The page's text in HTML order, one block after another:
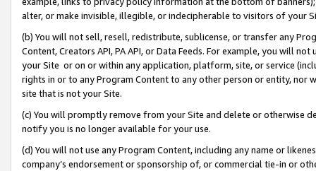
alter, or make invisible, illegible, or indecipherable to visitors of your
(b) You will not sell, resell, redistribute, sublicense, or transfer any
Content, Creators API, PA API, or Data Feeds. For example, you will
your Site or on or within any application, platform, site, or service
rights in or to any Program Content to any other person or entity, nor
site that is not your Site.
(c) You will promptly remove from your Site and delete or otherwise
notify you is no longer available for your use.
(d) You will not use any Program Content, including any name or
company’s endorsement or sponsorship of, or commercial tie-in or